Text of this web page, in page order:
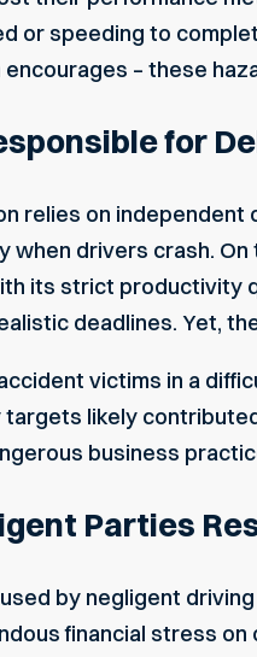
or speeding to
encourages – these
for
relies on independent
when drivers crash.
its strict productivity
deadlines. Yet,
victims in a
targets likely
business
Parties
by negligent
financial stress on